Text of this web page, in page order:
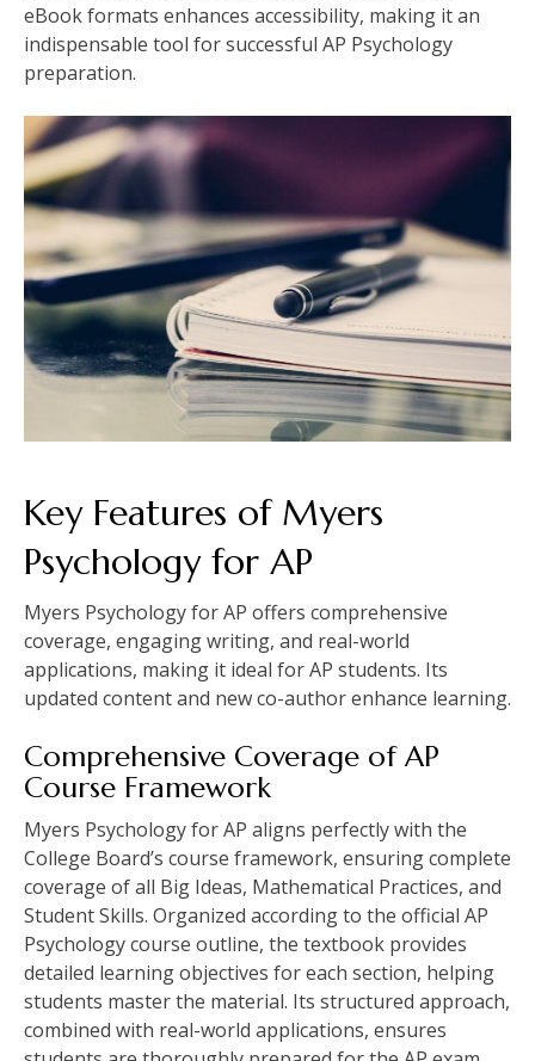
eBook formats enhances accessibility, making it an
indispensable tool for successful AP Psychology
preparation.
Key Features of Myers
Psychology for AP
Myers Psychology for AP offers comprehensive
coverage, engaging writing, and real-world
applications, making it ideal for AP students. Its
updated content and new co-author enhance learning.
Comprehensive Coverage of AP
Course Framework
Myers Psychology for AP aligns perfectly with the
College Board’s course framework, ensuring complete
coverage of all Big Ideas, Mathematical Practices, and
Student Skills. Organized according to the official AP
Psychology course outline, the textbook provides
detailed learning objectives for each section, helping
students master the material. Its structured approach,
combined with real-world applications, ensures